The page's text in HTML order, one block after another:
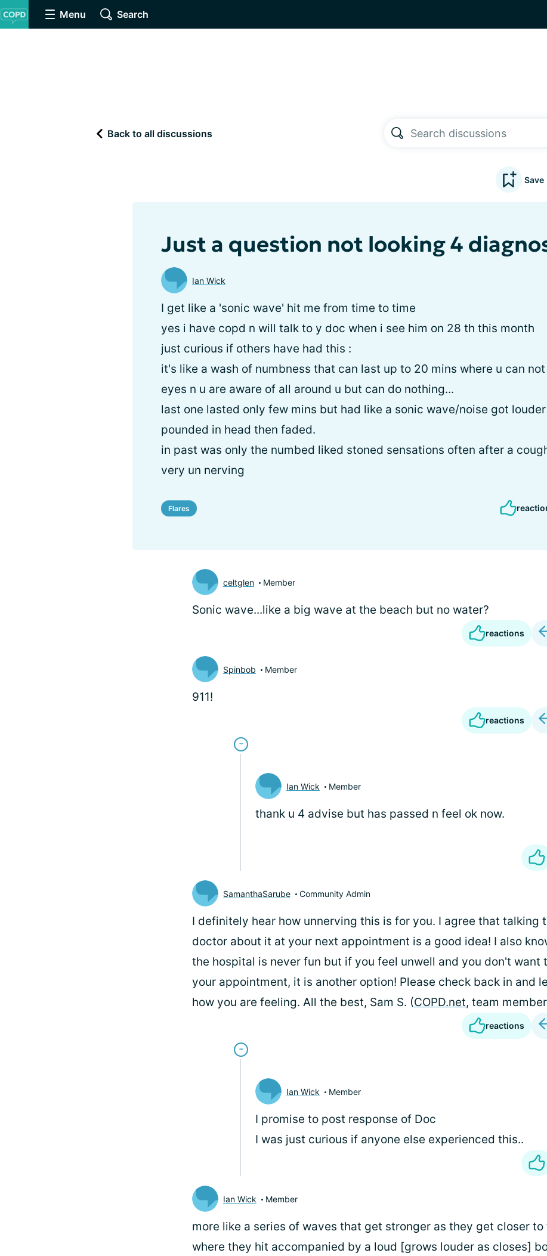
Menu Search
Back to all discussions
Save
Just a question not looking 4
Ian Wick
I get like a 'sonic wave' hit me from time to time
yes i have copd n will talk to y doc when i see him on 28 th this month
just curious if others have had this :
it's like a wash of numbness that can last up to 20 mins where u can
eyes n u are aware of all around u but can do nothing...
last one lasted only few mins but had like a sonic wave/noise got
pounded in head then faded.
in past was only the numbed liked stoned sensations often after a
very un nerving
Flares
celtglen Member
Sonic wave...like a big wave at the beach but no water?
reactions
Spinbob Member
911!
reactions
Ian Wick Member
thank u 4 advise but has passed n feel ok now.
SamanthaSarube Community Admin
I definitely hear how unnerving this is for you. I agree that talking
doctor about it at your next appointment is a good idea! I also
the hospital is never fun but if you feel unwell and you don't want
your appointment, it is another option! Please check back in and
how you are feeling. All the best, Sam S. (COPD.net, team
reactions
Ian Wick Member
I promise to post response of Doc
I was just curious if anyone else experienced this..
Ian Wick Member
more like a series of waves that get stronger as they get closer to
where they hit accompanied by a loud [grows louder as closes]